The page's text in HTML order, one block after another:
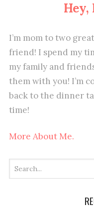
Hey,
I’m mom to two
friend! I spend my
my family and
them with you! I’m
back to the dinner
time!
More About Me.